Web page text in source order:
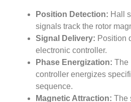
Position Detection: Hall
signals track the rotor
Signal Delivery: Position
electronic controller.
Phase Energization: The
controller energizes
sequence.
Magnetic Attraction:The